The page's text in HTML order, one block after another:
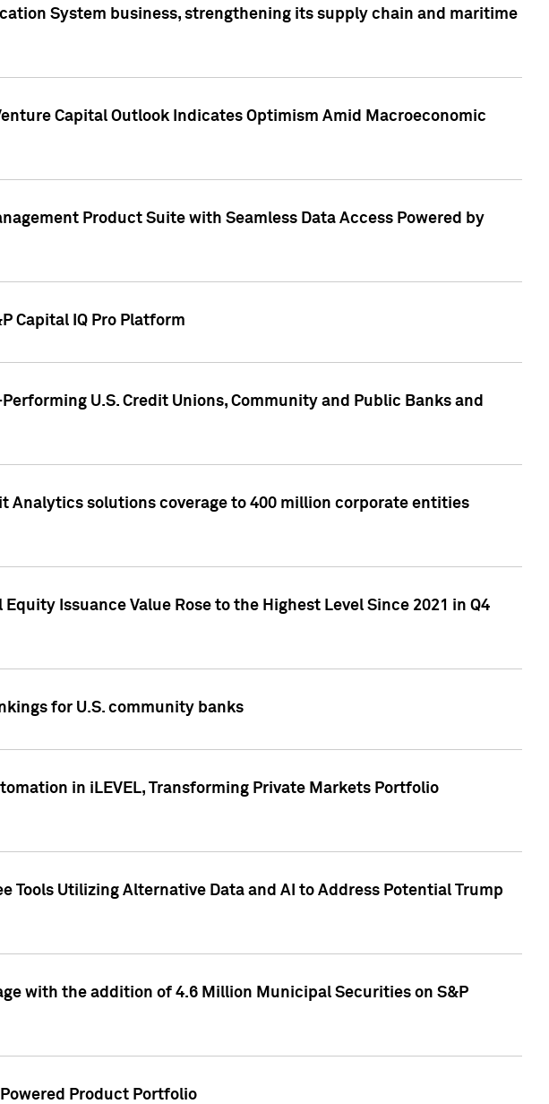
System business, strengthening its supply chain and maritime
Capital Outlook Indicates Optimism Amid Macroeconomic
Product Suite with Seamless Data Access Powered by
Capital IQ Pro Platform
U.S. Credit Unions, Community and Public Banks and
Analytics solutions coverage to 400 million corporate entities
Issuance Value Rose to the Highest Level Since 2021 in Q4
for U.S. community banks
in iLEVEL, Transforming Private Markets Portfolio
Tools Utilizing Alternative Data and AI to Address Potential Trump
with the addition of 4.6 Million Municipal Securities on S&P
Product Portfolio